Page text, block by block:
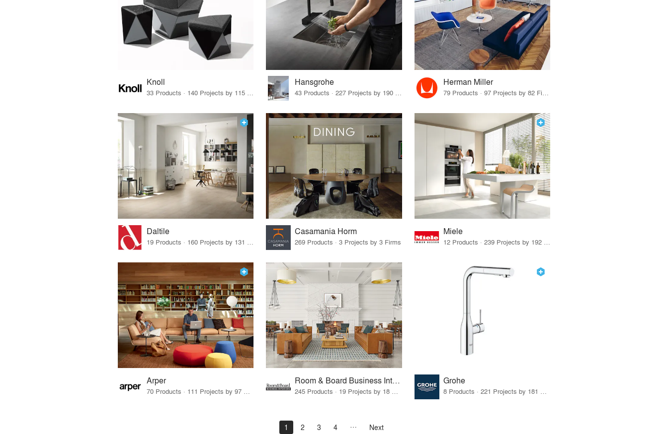
Knoll
33 Products · 140 Projects by 115 Firms
Hansgrohe
43 Products · 227 Projects by 190 Firms
Herman Miller
79 Products · 97 Projects by 82 Firms
Daltile
19 Products · 160 Projects by 131 Firms
Casamania Horm
269 Products · 3 Projects by 3 Firms
Miele
12 Products · 239 Projects by 192 Firms
Arper Room & Board Business Interiors Grohe
1 2 3 4 Next